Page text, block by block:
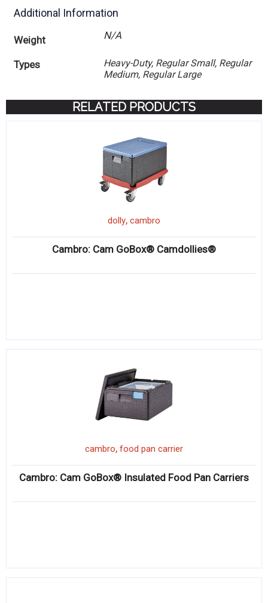
Additional Information
Weight N/A
Types
Heavy-Duty, Regular Small, Regular
Medium, Regular Large
RELATED PRODUCTS
dolly, cambro
Cambro: Cam GoBox® Camdollies®
cambro, food pan carrier
Cambro: Cam GoBox® Insulated Food Pan Carriers